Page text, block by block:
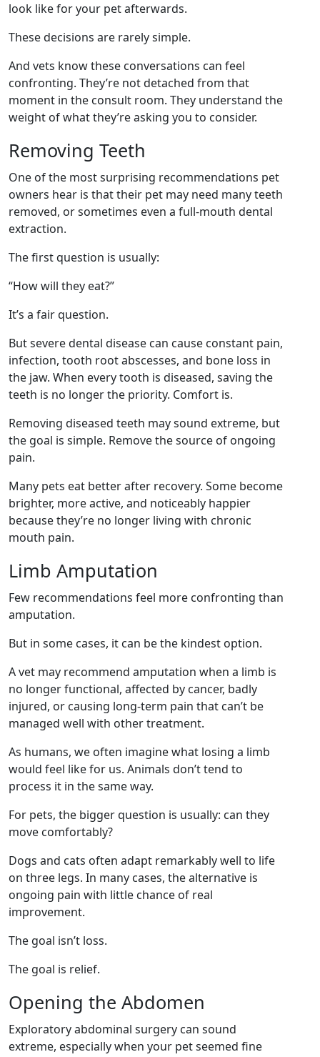
look like for your pet afterwards.
These decisions are rarely simple.
And vets know these conversations can feel
confronting. They’re not detached from that
moment in the consult room. They understand the
weight of what they’re asking you to consider.
Removing Teeth
One of the most surprising recommendations pet
owners hear is that their pet may need many teeth
removed, or sometimes even a full-mouth dental
extraction.
The first question is usually:
“How will they eat?”
It’s a fair question.
But severe dental disease can cause constant pain,
infection, tooth root abscesses, and bone loss in
the jaw. When every tooth is diseased, saving the
teeth is no longer the priority. Comfort is.
Removing diseased teeth may sound extreme, but
the goal is simple. Remove the source of ongoing
pain.
Many pets eat better after recovery. Some become
brighter, more active, and noticeably happier
because they’re no longer living with chronic
mouth pain.
Limb Amputation
Few recommendations feel more confronting than
amputation.
But in some cases, it can be the kindest option.
A vet may recommend amputation when a limb is
no longer functional, affected by cancer, badly
injured, or causing long-term pain that can’t be
managed well with other treatment.
As humans, we often imagine what losing a limb
would feel like for us. Animals don’t tend to
process it in the same way.
For pets, the bigger question is usually: can they
move comfortably?
Dogs and cats often adapt remarkably well to life
on three legs. In many cases, the alternative is
ongoing pain with little chance of real
improvement.
The goal isn’t loss.
The goal is relief.
Opening the Abdomen
Exploratory abdominal surgery can sound
extreme, especially when your pet seemed fine